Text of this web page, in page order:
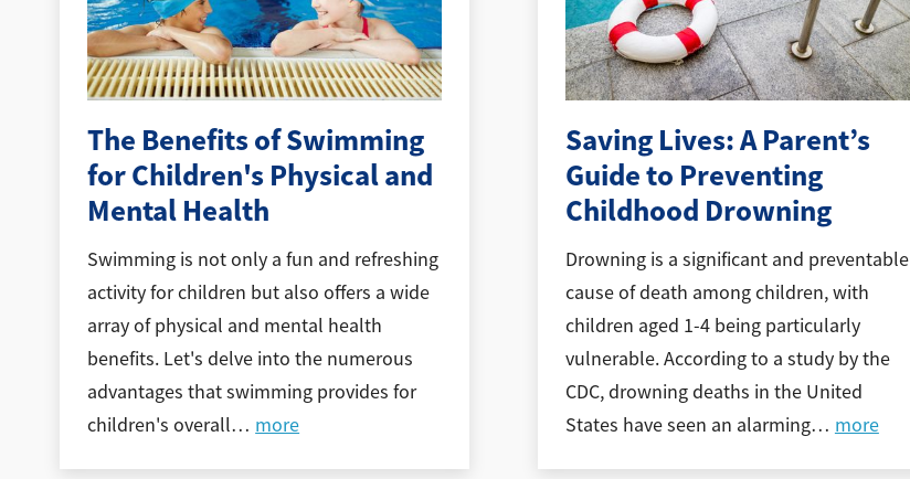
The Benefits of Swimming
for Children's Physical and
Mental Health
Swimming is not only a fun and refreshing
activity for children but also offers a wide
array of physical and mental health
benefits. Let's delve into the numerous
advantages that swimming provides for
children's overall… more
Saving Lives: A Parent’s
Guide to Preventing
Childhood Drowning
Drowning is a significant and preventable
cause of death among children, with
children aged 1-4 being particularly
vulnerable. According to a study by the
CDC, drowning deaths in the United
States have seen an alarming… more